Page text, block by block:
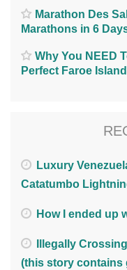
Marathon Des
Marathons in 6
Why You NEED
Perfect Faroe
Luxury
Catatumbo
How I ended up
Illegally
(this story contains